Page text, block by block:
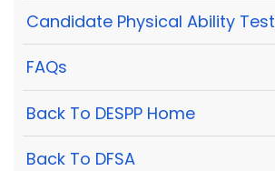
Candidate Physical Ability Test
FAQs
Back To DESPP Home
Back To DFSA